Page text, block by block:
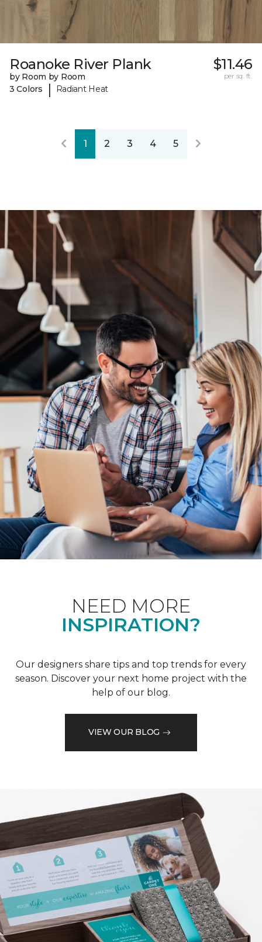
Roanoke River Plank
by Room by Room
3 Colors
| Radiant Heat
$11.46
per sq. ft.
1 2 3 4 5
NEED MORE
INSPIRATION?
Our designers share tips and top trends for every
season. Discover your next home project with the
help of our blog.
VIEW OUR BLOG